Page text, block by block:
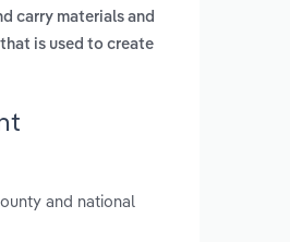
carry materials and
is used to create
and national